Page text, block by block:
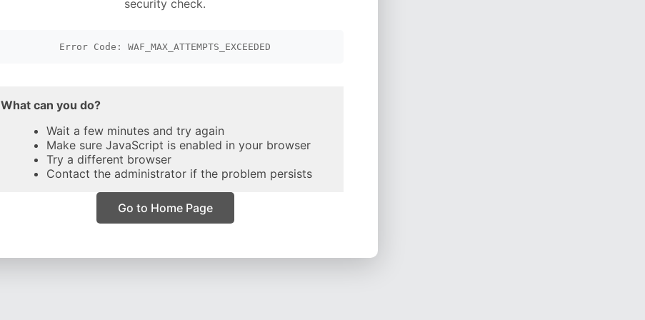
security check.
Error Code: WAF_MAX_ATTEMPTS_EXCEEDED
What can you do?
Wait a few minutes and try again
Make sure JavaScript is enabled in your browser
Try a different browser
Contact the administrator if the problem persists
Go to Home Page